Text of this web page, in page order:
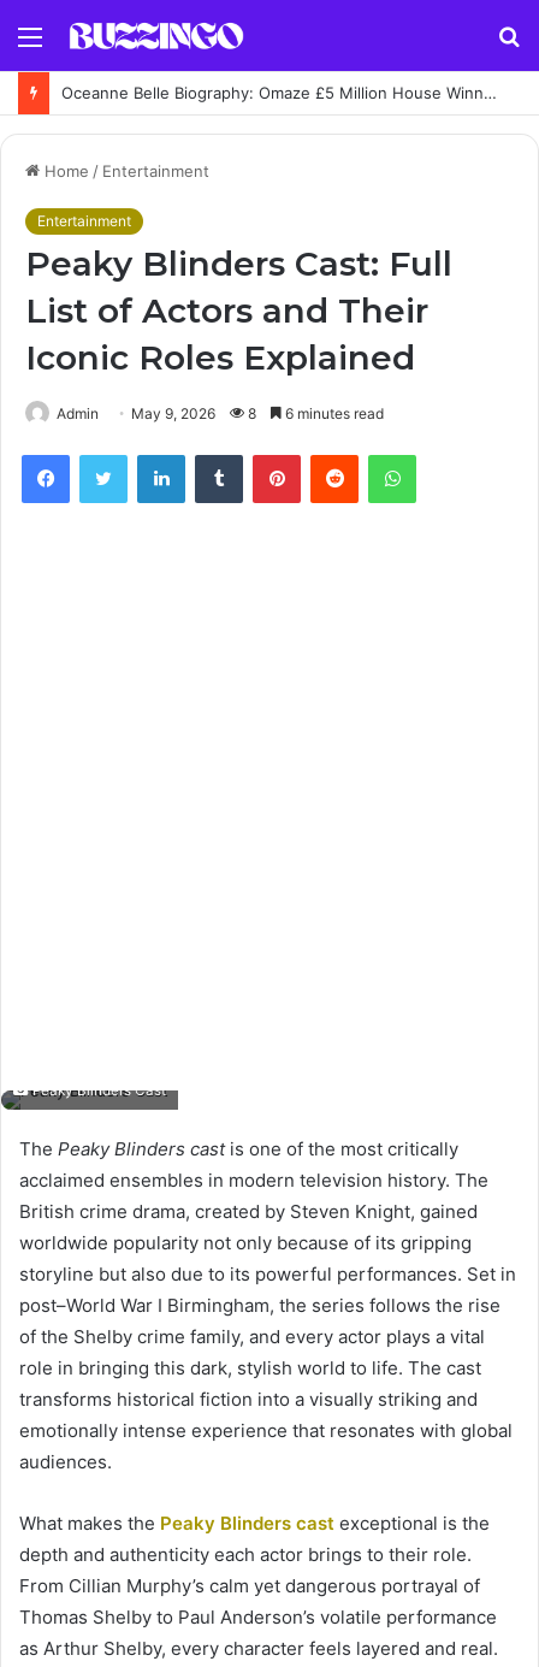
Menu
Oceanne Belle Biography: Omaze £5 Million House Winner Story
Home / Entertainment
Entertainment
Peaky Blinders Cast: Full
List of Actors and Their
Iconic Roles Explained
Admin May 9, 2026 8 6 minutes read
FacebookTwitter LinkedInTumblr PinterestReddit WhatsApp
Peaky Blinders Cast
The Peaky Blinders castis one of the most critically
acclaimed ensembles in modern television history. The
British crime drama, created by Steven Knight, gained
worldwide popularity not only because of its gripping
storyline but also due to its powerful performances. Set in
post–World War I Birmingham, the series follows the rise
of the Shelby crime family, and every actor plays a vital
role in bringing this dark, stylish world to life. The cast
transforms historical fiction into a visually striking and
emotionally intense experience that resonates with global
audiences.
What makes the Peaky Blinders cast exceptional is the
depth and authenticity each actor brings to their role.
From Cillian Murphy’s calm yet dangerous portrayal of
Thomas Shelby to Paul Anderson’s volatile performance
as Arthur Shelby, every character feels layered and real.